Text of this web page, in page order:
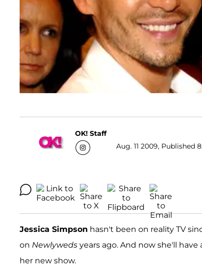
OK! Staff
Aug. 11 2009, Published
Jessica Simpson hasn't been on reality TV
on Newlyweds years ago. And now she'll
her new show.